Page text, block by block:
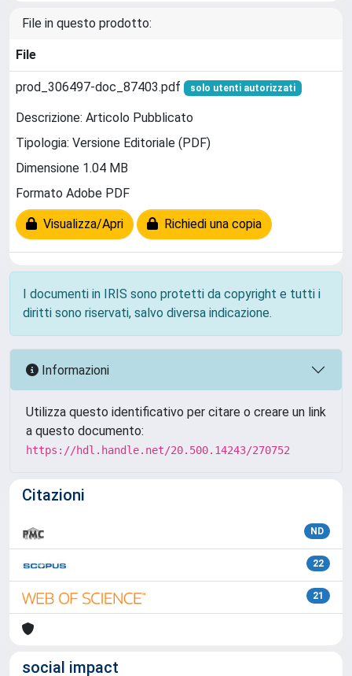
File in questo prodotto:
File
prod_306497-doc_87403.pdf solo utenti autorizzati
Descrizione: Articolo Pubblicato
Tipologia: Versione Editoriale (PDF)
Dimensione 1.04 MB
Formato Adobe PDF
Visualizza/Apri Richiedi una copia
I documenti in IRIS sono protetti da copyright e tutti i
diritti sono riservati, salvo diversa indicazione.
Informazioni
Utilizza questo identificativo per citare o creare un link
a questo documento:
https://hdl.handle.net/20.500.14243/270752
Citazioni
ND
22
21
social impact